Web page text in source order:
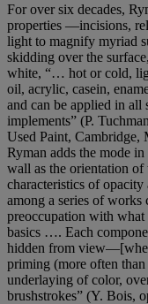
For over six decades,
properties —incisions,
light to magnify myriad
skidding over the
white, “… hot or cold,
oil, acrylic, casein,
and can be applied in
implements” (P.
Used Paint, Cambridge,
Ryman adds the mode
wall as the orientation of
characteristics of
among a series of works
preoccupation with what
basics …. Each
hidden from
priming (more often
underlaying of color,
brushstrokes” (Y. Bois,